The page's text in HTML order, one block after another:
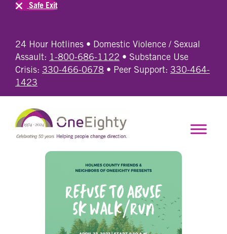
24 Hour Hotlines • Domestic Violence / Sexual
Assault: 1-800-686-1122 • Substance Use
Crisis: 330-466-0678 • Peer Support: 330-464-
1423
Safe Exit